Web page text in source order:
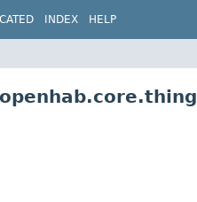
INDEX HELP